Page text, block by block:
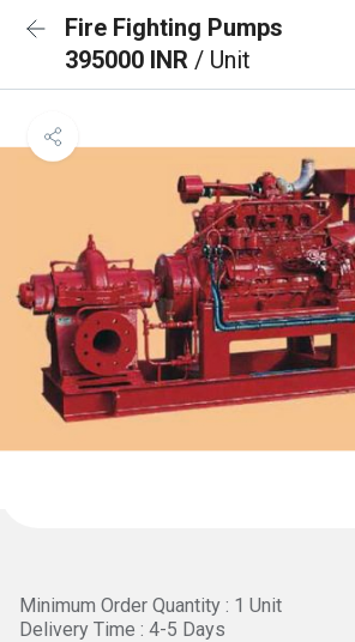
Fire Fighting Pumps
395000 INR / Unit
Minimum Order Quantity : 1 Unit
Delivery Time : 4-5 Days